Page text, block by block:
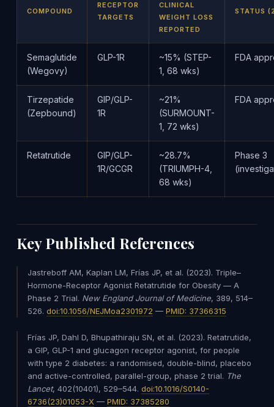
COMPOUND
RECEPTOR
TARGETS
CLINICAL
WEIGHT LOSS
REPORTED
STATUS
Semaglutide
(Wegovy)
GLP-1R
~15% (STEP-
1, 68 wks)
FDA
Tirzepatide
(Zepbound)
GIP/GLP-
1R
~21%
(SURMOUNT-
1, 72 wks)
FDA
Retatrutide
GIP/GLP-
1R/GCGR
~28.7%
(TRIUMPH-4,
68 wks)
Phase 3
Key Published References
Jastreboff AM, Kaplan LM, Frías JP, et al. (2023). Triple–
Hormone-Receptor Agonist Retatrutide for Obesity — A
Phase 2 Trial. New England Journal of Medicine, 389, 514–
526. doi:10.1056/NEJMoa2301972 — PMID: 37366315
Frías JP, Dahl D, Bhupathiraju SN, et al. (2023). Retatrutide,
a GIP, GLP-1 and glucagon receptor agonist, for people
with type 2 diabetes: a randomised, double-blind, placebo
and active-controlled, parallel-group, phase 2 trial. The
Lancet, 402(10401), 529–544. doi:10.1016/S0140-
6736(23)01053-X — PMID: 37385280